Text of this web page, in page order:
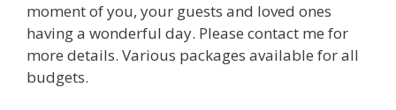
moment of you, your guests and loved ones
having a wonderful day. Please contact me for
more details. Various packages available for all
budgets.